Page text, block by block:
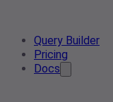
Query Builder
Pricing
Docs